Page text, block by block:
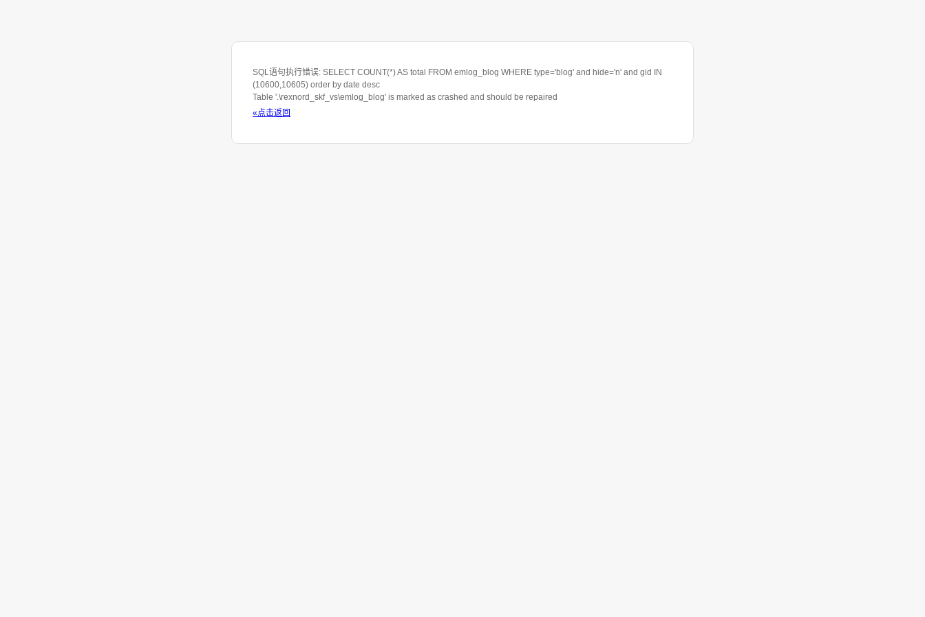
SQL语句执行错误: SELECT COUNT(*) AS total FROM emlog_blog WHERE type='blog' and hide='n' and gid IN
(10600,10605) order by date desc
Table '.\rexnord_skf_vs\emlog_blog' is marked as crashed and should be repaired
«点击返回